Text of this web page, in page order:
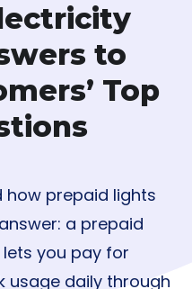
to
Top
how prepaid lights
a prepaid
you pay for
usage daily through